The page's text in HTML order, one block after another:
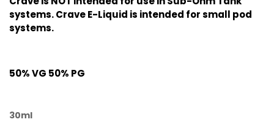
systems. Crave E-Liquid is intended for small pod
systems.
50% VG 50% PG
30ml